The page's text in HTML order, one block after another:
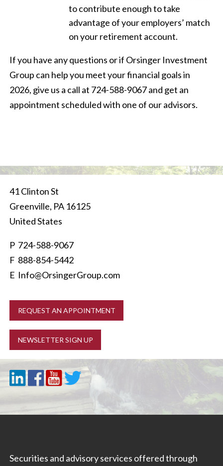
to contribute enough to take
advantage of your employers’ match
on your retirement account.
If you have any questions or if Orsinger Investment
Group can help you meet your financial goals in
2026, give us a call at 724-588-9067 and get an
appointment scheduled with one of our advisors.
41 Clinton St
Greenville, PA 16125
United States
P 724-588-9067
F 888-854-5442
E Info@OrsingerGroup.com
REQUEST AN APPOINTMENT
NEWSLETTER SIGN UP
Securities and advisory services offered through